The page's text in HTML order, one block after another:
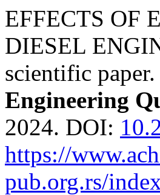
EFFECTS OF
DIESEL
scientific paper.
Engineering
2024. DOI:
https://
pub.org.rs/